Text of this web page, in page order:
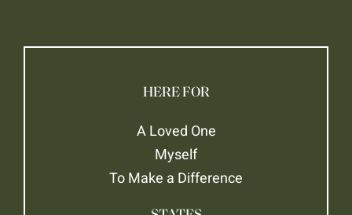
HERE FOR
A Loved One
Myself
To Make a Difference